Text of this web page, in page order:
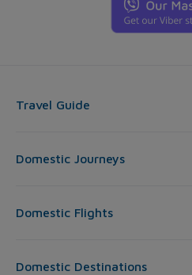
Travel Guide
Domestic Journeys
Domestic Flights
Domestic Destinations